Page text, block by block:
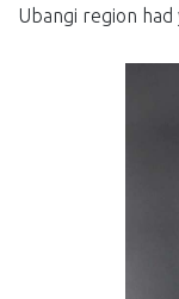
Ubangi region